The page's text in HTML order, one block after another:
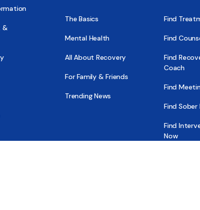
&
The Basics
Mental Health
All About Recovery
For Family & Friends
Trending News
Find
Find
Find
Coach
Find
Find Sober
Find
Now